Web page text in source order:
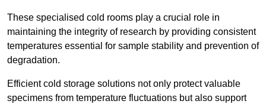
These specialised cold rooms play a crucial role in
maintaining the integrity of research by providing consistent
temperatures essential for sample stability and prevention of
degradation.
Efficient cold storage solutions not only protect valuable
specimens from temperature fluctuations but also support